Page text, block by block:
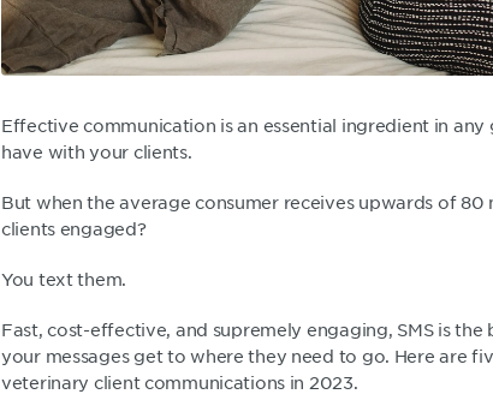
Effective communication is an essential ingredient in
have with your clients.
But when the average consumer receives upwards of
clients engaged?
You text them.
Fast, cost-effective, and supremely engaging, SMS is
your messages get to where they need to go. Here are
veterinary client communications in 2023.